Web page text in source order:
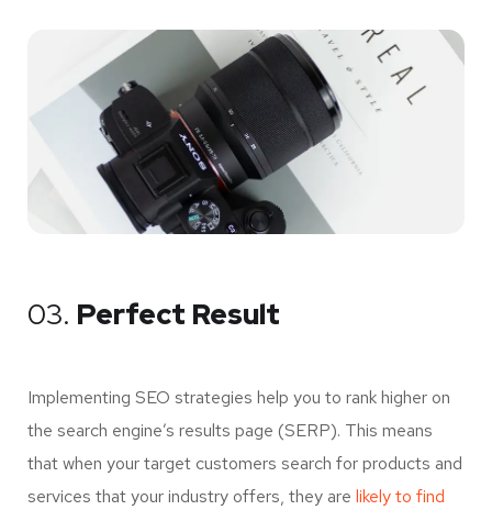
03. Perfect Result
Implementing SEO strategies help you to rank higher on
the search engine’s results page (SERP). This means
that when your target customers search for products and
services that your industry offers, they are likely to find